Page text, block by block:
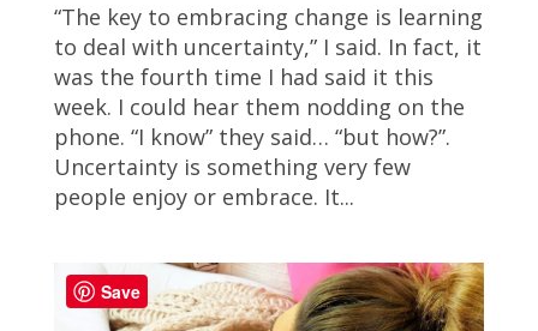
“The key to embracing change is learning
to deal with uncertainty,” I said. In fact, it
was the fourth time I had said it this
week. I could hear them nodding on the
phone. “I know” they said… “but how?”.
Uncertainty is something very few
people enjoy or embrace. It...
Save